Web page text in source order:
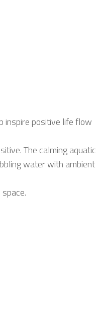
inspire positive life flow
The calming aquatic
water with ambient